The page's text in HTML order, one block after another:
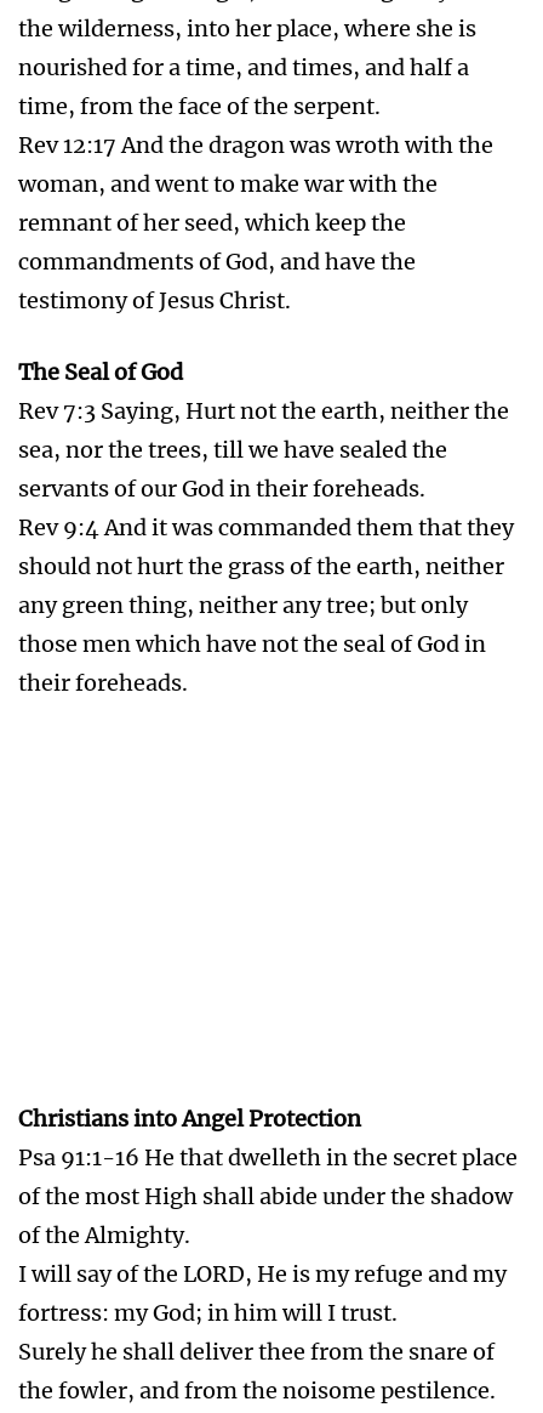
Christians into Angel Protection
Psa 91:1-16 He that dwelleth in the secret place
of the most High shall abide under the shadow
of the Almighty.
I will say of the LORD, He is my refuge and my
fortress: my God; in him will I trust.
Surely he shall deliver thee from the snare of
the fowler, and from the noisome pestilence.
his wings shalt thou trust: his truth shall be thy
shield and buckler.
Thou shalt not be afraid for the terror by night;
nor for the arrow that flieth by day;
Nor for the pestilence that walketh in darkness;
nor for the destruction that wasteth at
noonday.
A thousand shall fall at thy side, and ten
thousand at thy right hand; but it shall not
dash thy foot against a stone.
Thou shalt tread upon the lion and adder: the
young lion and the dragon shalt thou trample
under feet.
Because he hath set his love upon me, therefore
will I deliver him: I will set him on high,
because he hath known my name.
He shall call upon me, and I will answer him: I